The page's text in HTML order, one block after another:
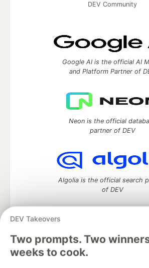
DEV Takeovers
Two prompts. Two
weeks to cook.
DEV Community
Google AI is the official AI
and Platform Partner of
Neon is the official
partner of DEV
Algolia is the official search
of DEV
DEV Community— A space to discuss
development and manage your
Home
DEV Challenges